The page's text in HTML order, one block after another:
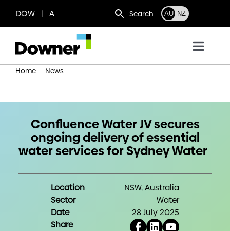
content
DOW | A Search AU NZ
Toggle
Where we operate
News
Work with us
Home
News
Confluence Water JV secures
ongoing delivery of essential
water services for Sydney Water
Location
NSW, Australia
Sector
Water
Date
28 July 2025
Share